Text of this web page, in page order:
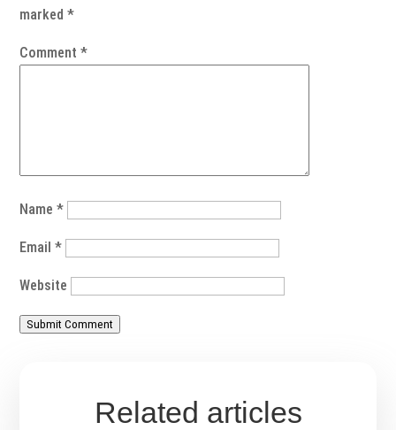
marked*
Comment*
Name*
Email*
Website
Submit Comment
Related articles